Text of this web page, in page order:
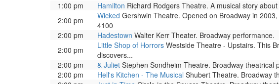
1:00 pm Hamilton Richard Rodgers Theatre. A musical story
2:00 pm
Wicked Gershwin Theatre. Opened on Broadway in
4100
2:00 pm
Hadestown Walter Kerr Theater. Broadway performance.
2:00 pm
Little Shop of Horrors Westside Theatre - Upstairs. This
discovers...
2:00 pm
& Juliet Stephen Sondheim Theatre. Broadway theatrical
2:00 pm
Hell's Kitchen - The Musical Shubert Theatre. Broadway